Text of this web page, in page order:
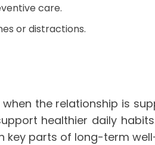
care.
or distractions.
the relationship is
healthier daily
key parts of long-term